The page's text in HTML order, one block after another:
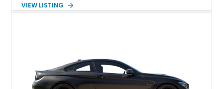
Convertible features a Natural Leather interior, aftermarket
styling, rear-wheel-drive dynamics, and enthusiast-focused
modifications, this E30 offers a distinctive take on one of
BMW’s most recognizable models.
VIEW LISTING